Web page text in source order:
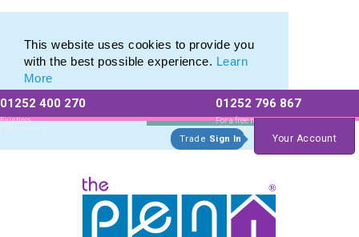
This website uses cookies to provide you
with the best possible experience. Learn
More
01252 400 270
Existing
Customers
01252 796 867
For a free no
obligation quote
Trade Sign In Your Account